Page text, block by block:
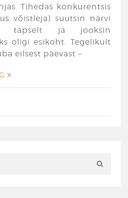
Tihedas konkurentsis
võistleja) suutsin närvi
täpselt ja jooksin
oligi esikoht. Tegelikult
eilsest päevast –